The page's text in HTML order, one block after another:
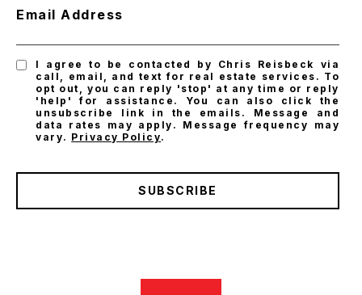
Email Address
I agree to be contacted by Chris Reisbeck via
call, email, and text for real estate services. To
opt out, you can reply 'stop' at any time or reply
'help' for assistance. You can also click the
unsubscribe link in the emails. Message and
data rates may apply. Message frequency may
vary. Privacy Policy.
SUBSCRIBE